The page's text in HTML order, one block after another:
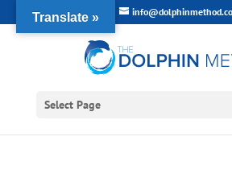
Select Page
Translate »